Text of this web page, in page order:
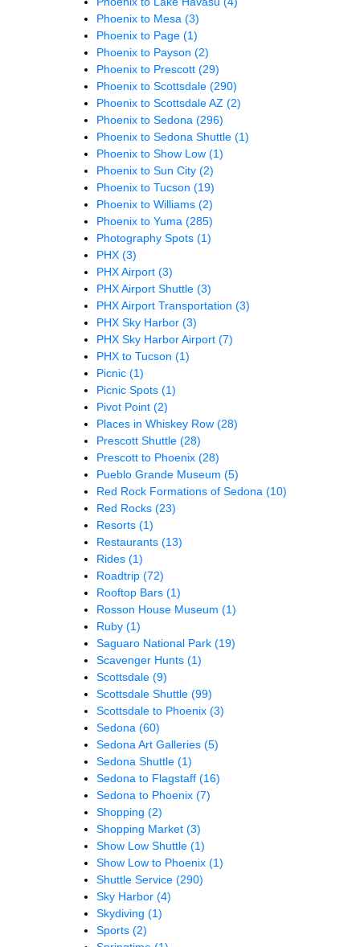
Phoenix to Mesa (3)
Phoenix to Page (1)
Phoenix to Payson (2)
Phoenix to Prescott (29)
Phoenix to Scottsdale (290)
Phoenix to Scottsdale AZ (2)
Phoenix to Sedona (296)
Phoenix to Sedona Shuttle (1)
Phoenix to Show Low (1)
Phoenix to Sun City (2)
Phoenix to Tucson (19)
Phoenix to Williams (2)
Phoenix to Yuma (285)
Photography Spots (1)
PHX (3)
PHX Airport (3)
PHX Airport Shuttle (3)
PHX Airport Transportation (3)
PHX Sky Harbor (3)
PHX Sky Harbor Airport (7)
PHX to Tucson (1)
Picnic (1)
Picnic Spots (1)
Pivot Point (2)
Places in Whiskey Row (28)
Prescott Shuttle (28)
Prescott to Phoenix (28)
Pueblo Grande Museum (5)
Red Rock Formations of Sedona (10)
Red Rocks (23)
Resorts (1)
Restaurants (13)
Rides (1)
Roadtrip (72)
Rooftop Bars (1)
Rosson House Museum (1)
Ruby (1)
Saguaro National Park (19)
Scavenger Hunts (1)
Scottsdale (9)
Scottsdale Shuttle (99)
Scottsdale to Phoenix (3)
Sedona (60)
Sedona Art Galleries (5)
Sedona Shuttle (1)
Sedona to Flagstaff (16)
Sedona to Phoenix (7)
Shopping (2)
Shopping Market (3)
Show Low Shuttle (1)
Show Low to Phoenix (1)
Shuttle Service (290)
Sky Harbor (4)
Skydiving (1)
Sports (2)